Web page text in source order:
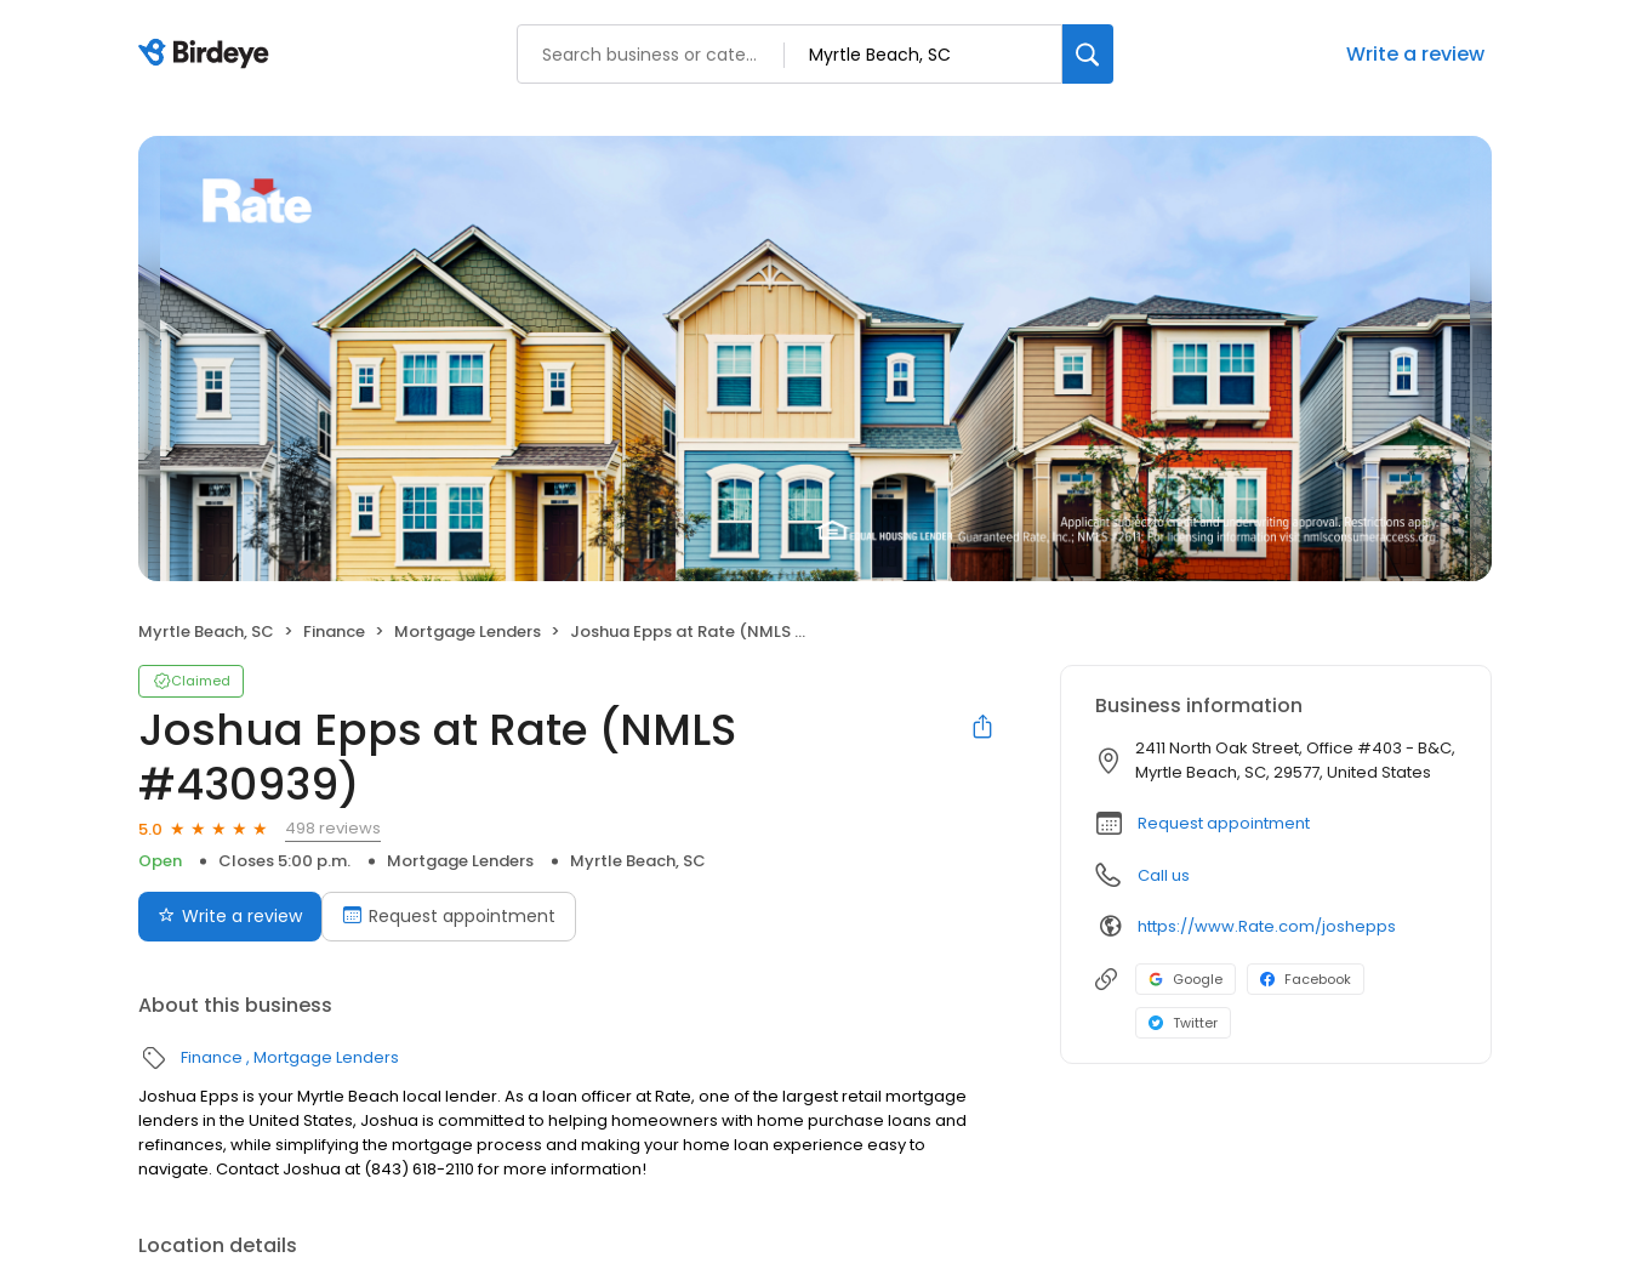
Write a review
Myrtle Beach, SC Finance Mortgage Lenders Joshua Epps at Rate (NMLS #430939)
Claimed
Joshua Epps at Rate (NMLS
#430939)
5.0
498 reviews
Open
Closes 5:00 p.m. Mortgage Lenders Myrtle Beach, SC
Write a review Request appointment
About this business
Finance Mortgage Lenders
Joshua Epps is your Myrtle Beach local lender. As a loan officer at Rate, one of the largest retail mortgage
lenders in the United States, Joshua is committed to helping homeowners with home purchase loans and
refinances, while simplifying the mortgage process and making your home loan experience easy to
navigate. Contact Joshua at (843) 618-2110 for more information!
Location details
Business information
2411 North Oak Street, Office #403 - B&C,
Myrtle Beach, SC, 29577, United States
Request appointment
Call us
https://www.Rate.com/joshepps
Google Facebook
Twitter